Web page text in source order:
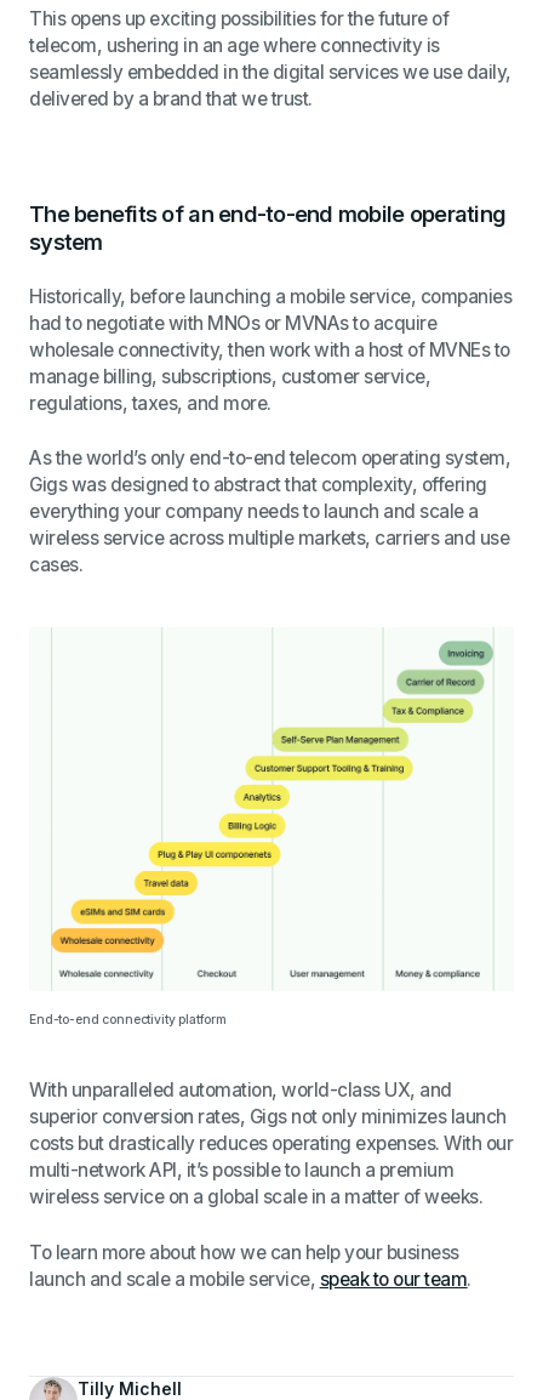
This opens up exciting possibilities for the future of
telecom, ushering in an age where connectivity is
seamlessly embedded in the digital services we use daily,
delivered by a brand that we trust.
The benefits of an end-to-end mobile operating
system
Historically, before launching a mobile service, companies
had to negotiate with MNOs or MVNAs to acquire
wholesale connectivity, then work with a host of MVNEs to
manage billing, subscriptions, customer service,
regulations, taxes, and more.
As theworld’s only end-to-end telecom operating system,
Gigs was designed to abstract that complexity, offering
everything your company needs to launch and scale a
wireless service across multiple markets, carriers and use
cases.
End-to-end connectivity platform
With unparalleled automation, world-class UX, and
superior conversion rates, Gigs not only minimizes launch
costs but drastically reduces operating expenses. With our
multi-network API, it’s possible to launch a premium
wireless service on a global scale in a matter of weeks.
To learn more about how we can help your business
launch and scale a mobile service, speak to our team.
Tilly Michell